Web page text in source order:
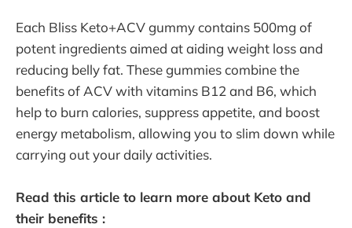
Each Bliss Keto+ACV gummy contains 500mg of
potent ingredients aimed at aiding weight loss and
reducing belly fat. These gummies combine the
benefits of ACV with vitamins B12 and B6, which
help to burn calories, suppress appetite, and boost
energy metabolism, allowing you to slim down while
carrying out your daily activities.
Read this article to learn more about Keto and
their benefits :